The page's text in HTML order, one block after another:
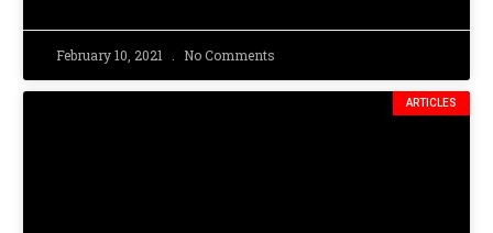
February 10, 2021 No Comments
ARTICLES